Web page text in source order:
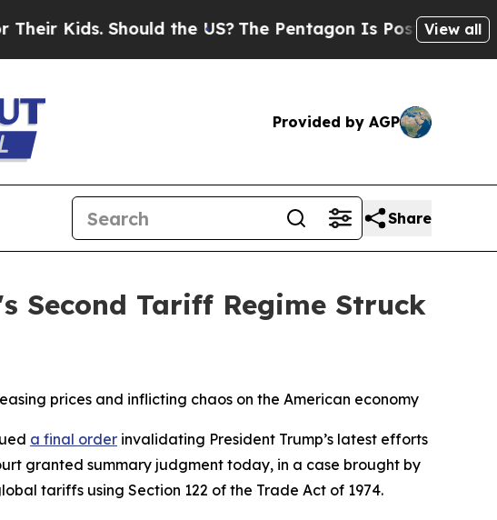
Kids. Should the US?The Pentagon Is Posting Cryptic
View all
Provided by AGP
Share
Second Tariff Regime Struck
prices and inflicting chaos on the American economy
a final order invalidating President Trump’s latest efforts
granted summary judgment today, in a case brought by
tariffs using Section 122 of the Trade Act of 1974.